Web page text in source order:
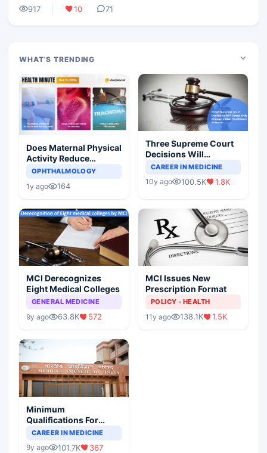
917 10 71
WHAT'S TRENDING
Does Maternal Physical
Activity Reduce
Asthma Risk in
OPHTHALMOLOGY
1y ago 164
Three Supreme Court
Decisions Will
Completely Change
Scenario
CAREER IN MEDICINE
10y ago 100.5K 1.8K
MCI Derecognizes
Eight Medical Colleges
GENERAL MEDICINE
9y ago 63.8K 572
MCI Issues New
Prescription Format
POLICY - HEALTH
11y ago 138.1K 1.5K
Minimum
Qualifications For
Teaching Faculty Of
CAREER IN MEDICINE
9y ago 101.7K 367